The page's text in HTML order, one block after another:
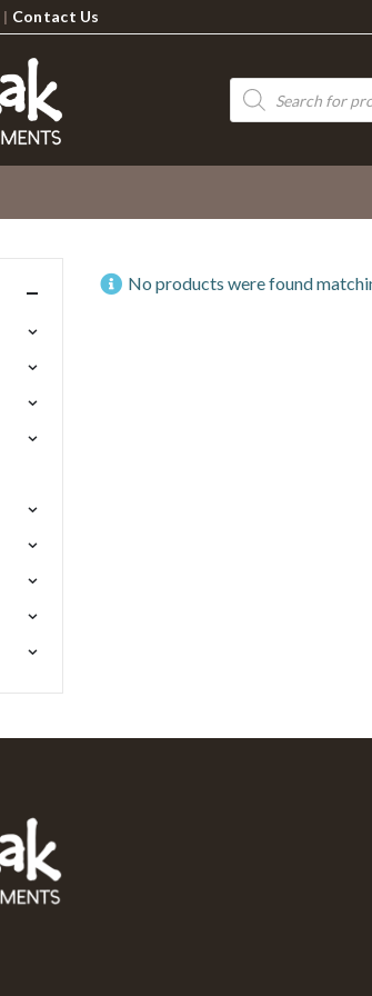
| Contact Us
Products
search
No products were found